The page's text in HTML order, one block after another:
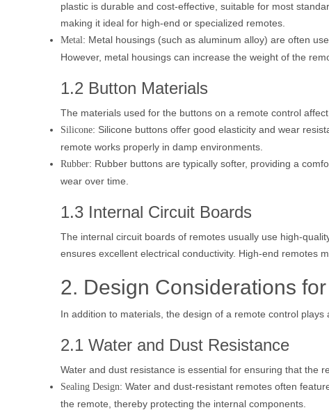
plastic is durable and cost-effective, suitable for most
making it ideal for high-end or specialized remotes.
Metal: Metal housings (such as aluminum alloy) are often
However, metal housings can increase the weight of the
1.2 Button Materials
The materials used for the buttons on a remote control
Silicone: Silicone buttons offer good elasticity and wear
remote works properly in damp environments.
Rubber: Rubber buttons are typically softer, providing a
wear over time.
1.3 Internal Circuit Boards
The internal circuit boards of remotes usually use high-
ensures excellent electrical conductivity. High-end remotes
2. Design Considerations
In addition to materials, the design of a remote control
2.1 Water and Dust Resistance
Water and dust resistance is essential for ensuring that the
Sealing Design: Water and dust-resistant remotes often
the remote, thereby protecting the internal components.